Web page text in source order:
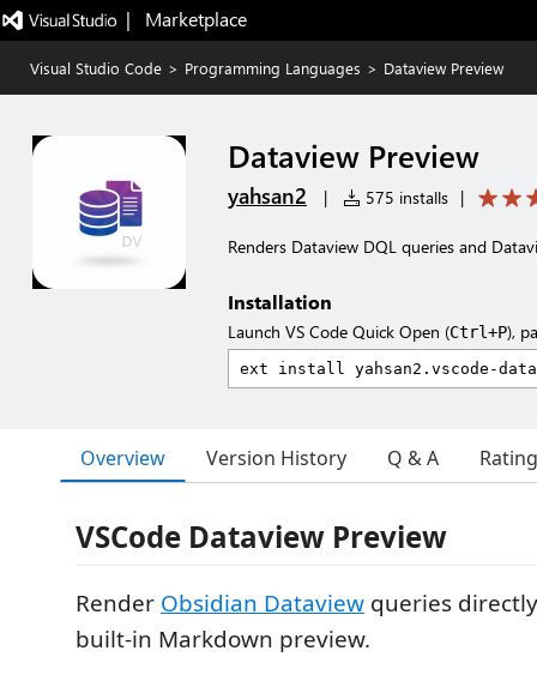
|   Marketplace
Visual Studio Code > Programming Languages > Dataview Preview
Dataview Preview
yahsan2 | 575 installs |
Renders Dataview DQL queries and
Installation
Launch VS Code Quick Open (Ctrl+P),
Overview Version History Q & A
VSCode Dataview Preview
Render Obsidian Dataview queries
built-in Markdown preview.